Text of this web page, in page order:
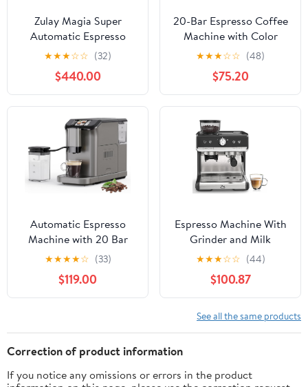
Zulay Magia Super
Automatic Espresso
Maker Machine with
Grinder - 19 Fully
Customizable Coffee
Options, Auto Cleaning,
Milk Foam System - for
Latte, Cappuccino,
Macchiato - Ultra LUX -
White
★★★☆☆ (32)
$440.00
20-Bar Espresso Coffee
Machine with Color
Touchscreen, Milk
Frother Steam Wand,
1.4L Removable Water
Tank, Stainless Steel
Espresso, Cappuccino &
Latte Maker
★★★☆☆ (48)
$75.20
Automatic Espresso
Machine with 20 Bar
Pressure – One-Touch
Coffee Maker, Built-in
Grinder & Milk Frother,
6 Custom Recipes, 1.5L
Cleaning, 120V for
Home & Office (Grey)
★★★★☆ (33)
$119.00
Espresso Machine With
Grinder and Milk
Frother, 20 Bar
Professional Espresso
Maker for Home Barista,
Latte Cappuccino
Macchiato Machine with
Removable Water Tank
★★★☆☆ (44)
$100.87
See all the same products
Correction of product information
If you notice any omissions or errors in the product